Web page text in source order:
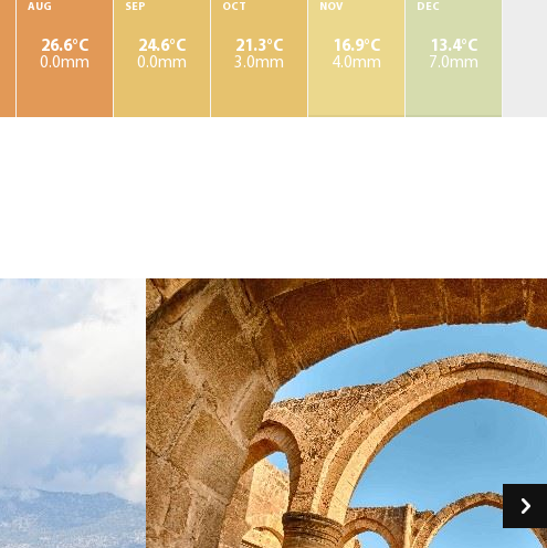
AUG
26.6°C
0.0mm
SEP
24.6°C
0.0mm
OCT
21.3°C
3.0mm
NOV
16.9°C
4.0mm
DEC
13.4°C
7.0mm